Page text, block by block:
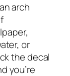
arch
or
the decal
you’re